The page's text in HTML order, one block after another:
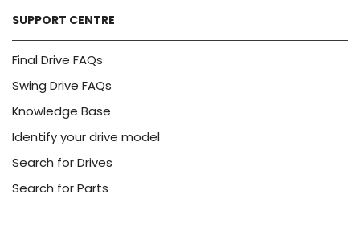
SUPPORT CENTRE
Final Drive FAQs
Swing Drive FAQs
Knowledge Base
Identify your drive model
Search for Drives
Search for Parts